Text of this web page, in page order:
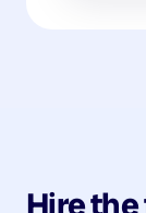
Hire the